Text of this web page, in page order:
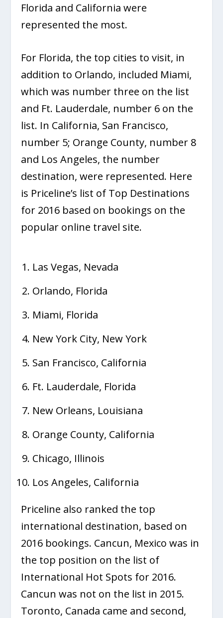
Florida and California were
represented the most.
For Florida, the top cities to visit, in
addition to Orlando, included Miami,
which was number three on the list
and Ft. Lauderdale, number 6 on the
list. In California, San Francisco,
number 5; Orange County, number 8
and Los Angeles, the number
destination, were represented. Here
is Priceline’s list of Top Destinations
for 2016 based on bookings on the
popular online travel site.
Las Vegas, Nevada
Orlando, Florida
Miami, Florida
New York City, New York
San Francisco, California
Ft. Lauderdale, Florida
New Orleans, Louisiana
Orange County, California
Chicago, Illinois
Los Angeles, California
Priceline also ranked the top
international destination, based on
2016 bookings. Cancun, Mexico was in
the top position on the list of
International Hot Spots for 2016.
Cancun was not on the list in 2015.
Toronto, Canada came and second,